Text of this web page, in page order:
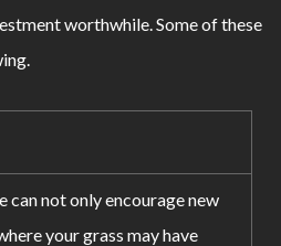
worthwhile. Some of these
can not only encourage new
your grass may have